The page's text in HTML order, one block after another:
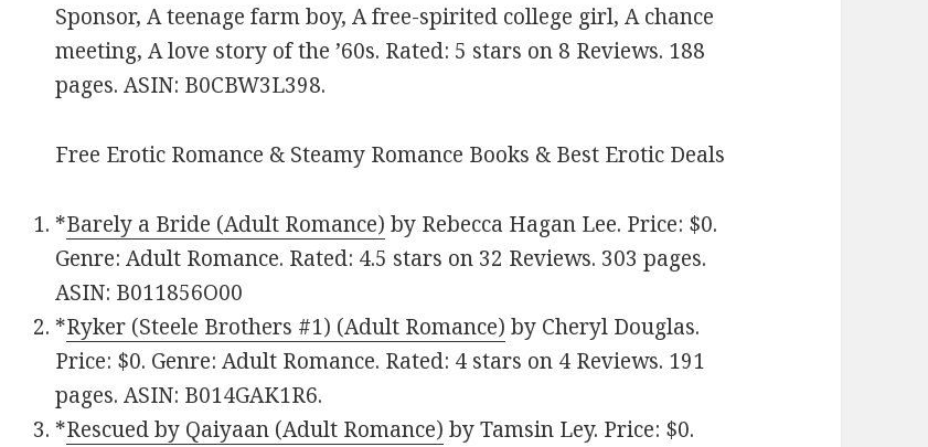
Sponsor, A teenage farm boy, A free-spirited college girl, A chance
meeting, A love story of the ’60s. Rated: 5 stars on 8 Reviews. 188
pages. ASIN: B0CBW3L398.
Free Erotic Romance & Steamy Romance Books & Best Erotic Deals
*Barely a Bride (Adult Romance) by Rebecca Hagan Lee. Price: $0.
Genre: Adult Romance. Rated: 4.5 stars on 32 Reviews. 303 pages.
ASIN: B011856O00
*Ryker (Steele Brothers #1) (Adult Romance) by Cheryl Douglas.
Price: $0. Genre: Adult Romance. Rated: 4 stars on 4 Reviews. 191
pages. ASIN: B014GAK1R6.
*Rescued by Qaiyaan (Adult Romance) by Tamsin Ley. Price: $0.